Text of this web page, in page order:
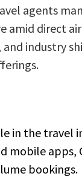
agents
amid direct
and industry
in the travel
mobile apps,
bookings.